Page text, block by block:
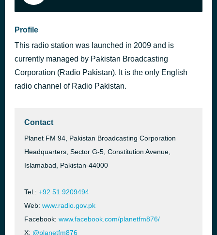
Profile
This radio station was launched in 2009 and is
currently managed by Pakistan Broadcasting
Corporation (Radio Pakistan). It is the only English
radio channel of Radio Pakistan.
Contact
Planet FM 94, Pakistan Broadcasting Corporation
Headquarters, Sector G-5, Constitution Avenue,
Islamabad, Pakistan-44000
Tel.: +92 51 9209494
Web: www.radio.gov.pk
Facebook: www.facebook.com/planetfm876/
X: @planetfm876